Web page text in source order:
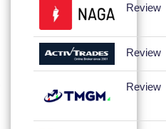
Review
Review
Review